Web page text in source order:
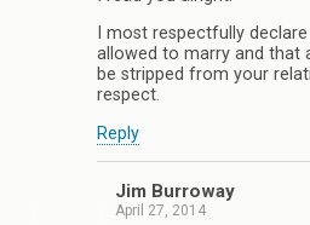
I most respectfully
allowed to marry and that
be stripped from your
respect.
Reply
Jim Burroway
April 27, 2014